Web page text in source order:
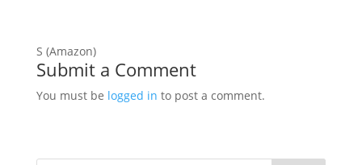
S (Amazon)
Submit a Comment
You must be logged in to post a comment.